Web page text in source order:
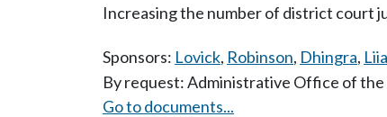
Increasing the number of district court
Sponsors: Lovick, Robinson, Dhingra,
By request: Administrative Office of
Go to documents...